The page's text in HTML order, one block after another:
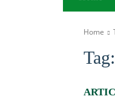
Home
Tag: